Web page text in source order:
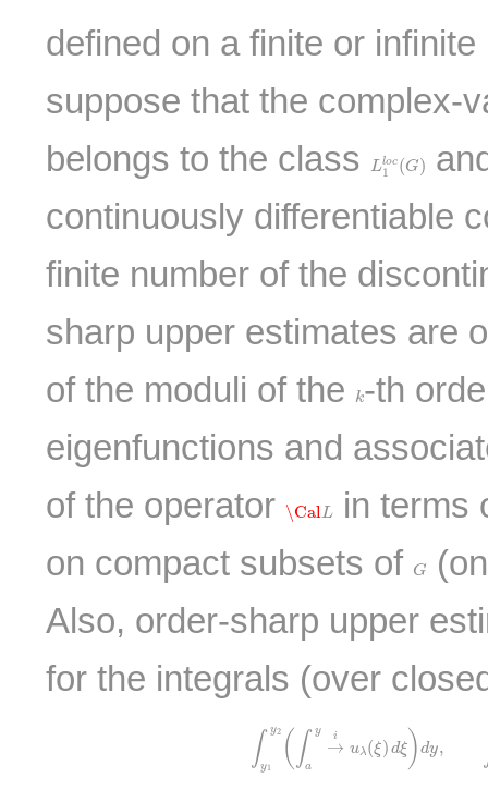
defined on a finite or
suppose that the complex-
belongs to the class
Lloc
1 (G)
L1lo c(G
continuously differentiable
finite number of the
sharp upper estimates are
of the moduli of the
k
k -th
eigenfunctions and
of the operator \CalL
\CalL
in terms
on compact subsets of G
G
Also, order-sharp upper
for the integrals (over
∫ y2
y1 ( ∫ y
a
i
→ uλ (ξ) dξ )dy,
y